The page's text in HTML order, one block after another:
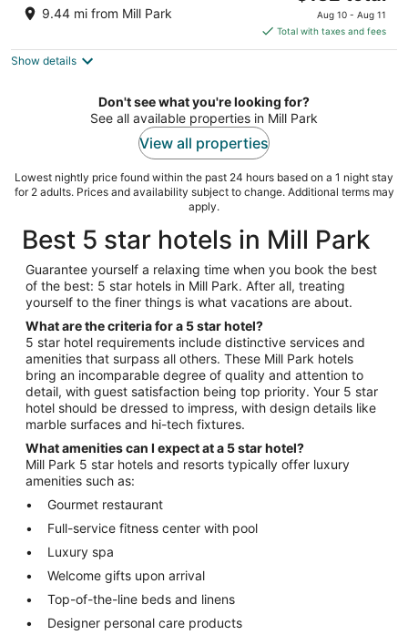
9.44 mi from Mill Park
price
is
$132
night
Aug 10 - Aug 11
Total with taxes and fees
Show details
Don't see what you're looking for?
See all available properties in Mill Park
View all properties
Lowest nightly price found within the past 24 hours based on a 1 night stay
for 2 adults. Prices and availability subject to change. Additional terms may
apply.
Best 5 star hotels in Mill Park
Guarantee yourself a relaxing time when you book the best
of the best: 5 star hotels in Mill Park. After all, treating
yourself to the finer things is what vacations are about.
What are the criteria for a 5 star hotel?
5 star hotel requirements include distinctive services and
amenities that surpass all others. These Mill Park hotels
bring an incomparable degree of quality and attention to
detail, with guest satisfaction being top priority. Your 5 star
hotel should be dressed to impress, with design details like
marble surfaces and hi-tech fixtures.
What amenities can I expect at a 5 star hotel?
Mill Park 5 star hotels and resorts typically offer luxury
amenities such as:
Gourmet restaurant
Full-service fitness center with pool
Luxury spa
Welcome gifts upon arrival
Top-of-the-line beds and linens
Designer personal care products